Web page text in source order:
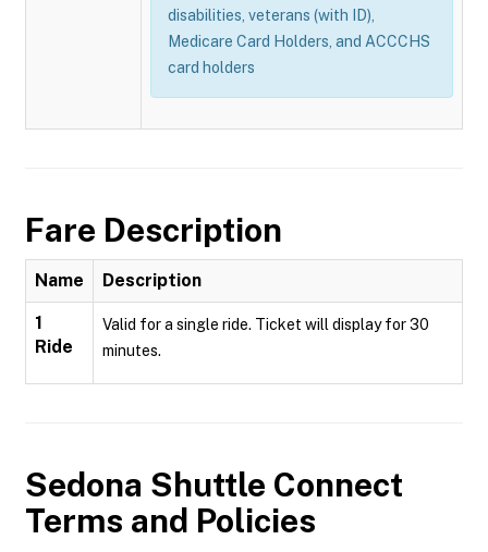
disabilities, veterans (with ID),
Medicare Card Holders, and ACCCHS
card holders
Fare Description
Name Description
1
Ride
Valid for a single ride. Ticket will display for 30
minutes.
Sedona Shuttle Connect
Terms and Policies